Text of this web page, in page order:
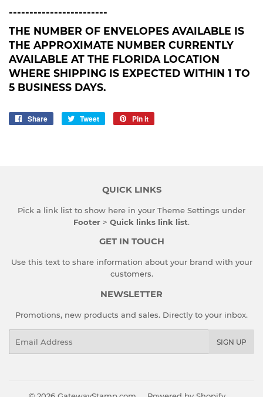
------------------------
THE NUMBER OF ENVELOPES AVAILABLE IS
THE APPROXIMATE NUMBER CURRENTLY
AVAILABLE AT THE FLORIDA LOCATION
WHERE SHIPPING IS EXPECTED WITHIN 1 TO
5 BUSINESS DAYS.
Share
Share
Tweet
Tweet
Pin it
QUICK LINKS
Pick a link list to show here in your Theme Settings under
Footer > Quick links link list.
GET IN TOUCH
Use this text to share information about your brand with your
customers.
NEWSLETTER
Promotions, new products and sales. Directly to your inbox.
SIGN UP